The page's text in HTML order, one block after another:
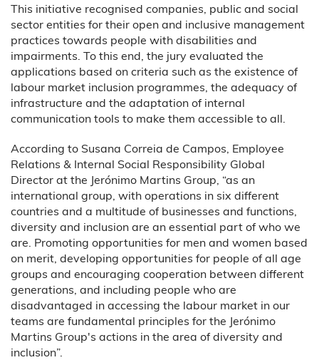
This initiative recognised companies, public and social
sector entities for their open and inclusive management
practices towards people with disabilities and
impairments. To this end, the jury evaluated the
applications based on criteria such as the existence of
labour market inclusion programmes, the adequacy of
infrastructure and the adaptation of internal
communication tools to make them accessible to all.
According to Susana Correia de Campos, Employee
Relations & Internal Social Responsibility Global
Director at the Jerónimo Martins Group, “as an
international group, with operations in six different
countries and a multitude of businesses and functions,
diversity and inclusion are an essential part of who we
are. Promoting opportunities for men and women based
on merit, developing opportunities for people of all age
groups and encouraging cooperation between different
generations, and including people who are
disadvantaged in accessing the labour market in our
teams are fundamental principles for the Jerónimo
Martins Group's actions in the area of diversity and
inclusion”.